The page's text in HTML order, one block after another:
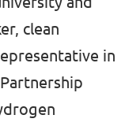
clean
in